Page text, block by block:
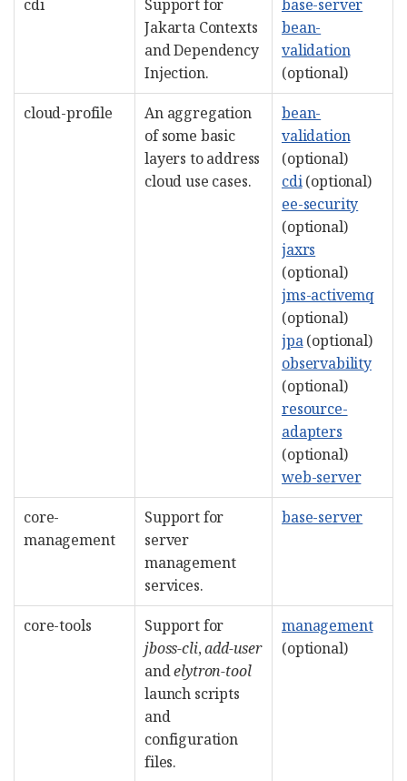
cdi
Support for
Jakarta Contexts
and Dependency
Injection.
base-server
bean-
validation
(optional)
cloud-profile
An aggregation
of some basic
layers to address
cloud use cases.
bean-
validation
(optional)
cdi(optional)
ee-security
(optional)
jaxrs
(optional)
jms-activemq
(optional)
jpa(optional)
observability
(optional)
resource-
adapters
(optional)
web-server
core-
management
Support for
server
management
services.
base-server
core-tools
Support for
jboss-cli,add-user
andelytron-tool
launch scripts
and
configuration
files.
management
(optional)